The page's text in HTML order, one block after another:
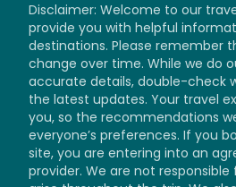
Disclaimer: Welcome to our
provide you with helpful
destinations. Please remember
change over time. While we do
accurate details, double-check
the latest updates. Your travel
you, so the recommendations
everyone’s preferences. If you
site, you are entering into an
provider. We are not